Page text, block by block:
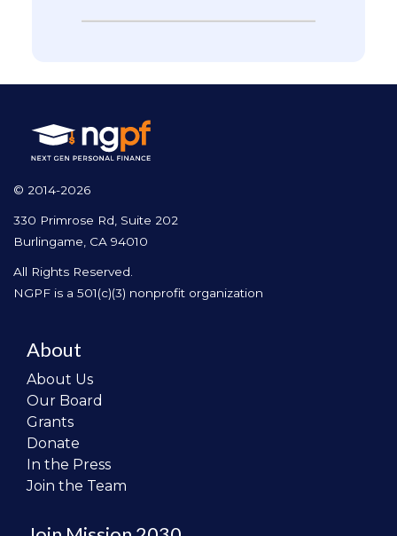
© 2014-2026
330 Primrose Rd, Suite 202
Burlingame, CA 94010
All Rights Reserved.
NGPF is a 501(c)(3) nonprofit organization
About
About Us
Our Board
Grants
Donate
In the Press
Join the Team